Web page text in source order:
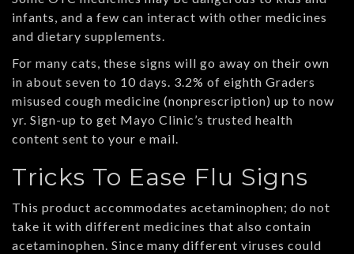
infants, and a few can interact with other medicines
and dietary supplements.
For many cats, these signs will go away on their own
in about seven to 10 days. 3.2% of eighth Graders
misused cough medicine (nonprescription) up to now
yr. Sign-up to get Mayo Clinic’s trusted health
content sent to your e mail.
Tricks To Ease Flu Signs
This product accommodates acetaminophen; do not
take it with different medicines that also contain
acetaminophen. Since many different viruses could